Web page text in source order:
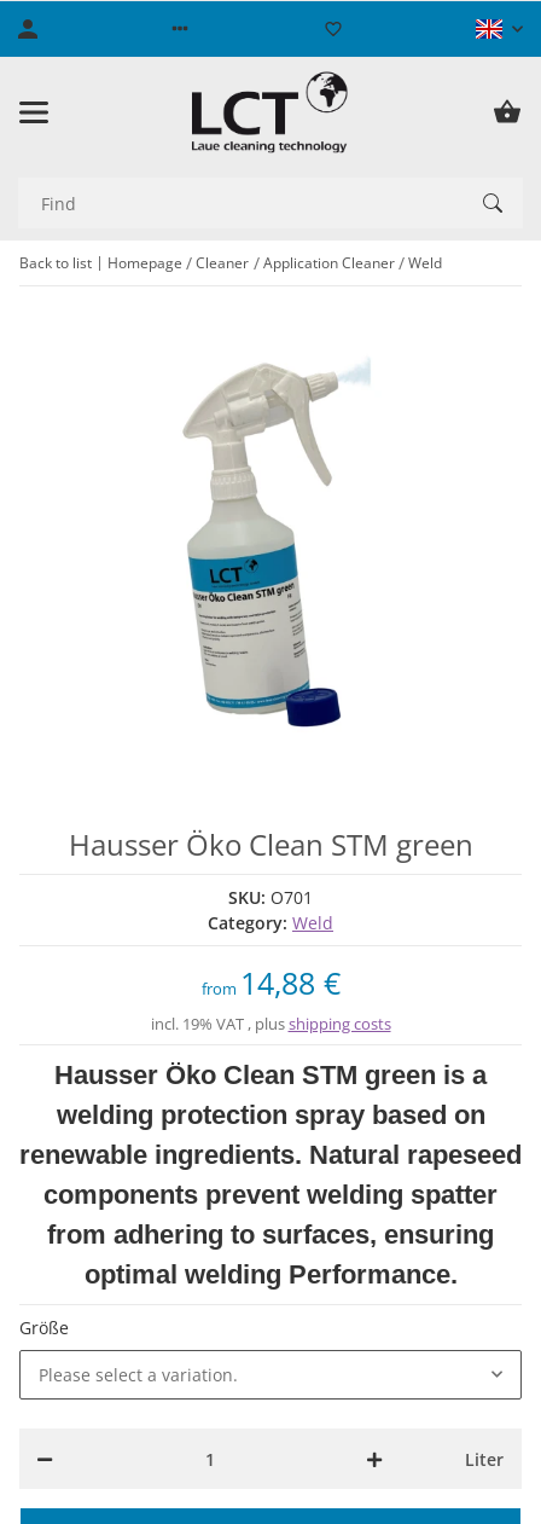
Back to list Homepage Cleaner Application Cleaner Weld
Hausser Öko Clean STM green
SKU: O701
Category: Weld
from 14,88 €
incl. 19% VAT , plusshipping costs
Hausser Öko Clean STM green is a
welding protection spray based on
renewable ingredients. Natural rapeseed
components prevent welding spatter
from adhering to surfaces, ensuring
optimal welding Performance.
Größe
Please select a variation.
Liter